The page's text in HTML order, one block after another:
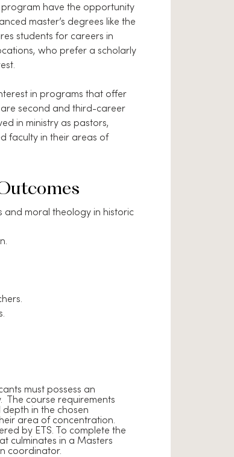
have the opportunity
master’s degrees like the
students for careers in
who prefer a scholarly
in programs that offer
second and third-career
in ministry as pastors,
faculty in their areas of
and moral theology in historic
must possess an
The course requirements
in the chosen
area of concentration.
by ETS. To complete the
culminates in a Masters
coordinator.